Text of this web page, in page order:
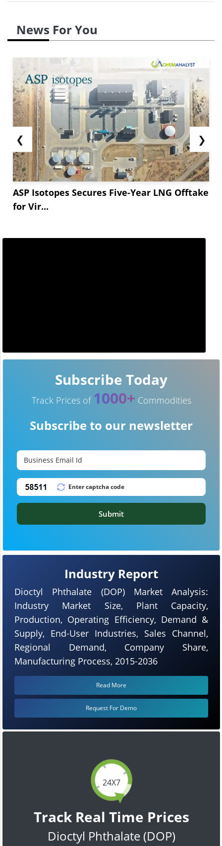
News For You
❮
ASP Isotopes Secures Five-Year LNG Offtake
for Vir...
❯
24X7
Track Real Time Prices
Dioctyl Phthalate (DOP)
Industry Report
Dioctyl Phthalate (DOP) Market Analysis:
Industry Market Size, Plant Capacity,
Production, Operating Efficiency, Demand &
Supply, End-User Industries, Sales Channel,
Regional Demand, Company Share,
Manufacturing Process, 2015-2036
Read More
Request For Demo
Subscribe Today
Track Prices of 1000+ Commodities
Subscribe to our newsletter
Submit